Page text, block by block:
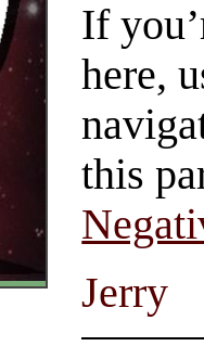
If
here,
this
Jerry